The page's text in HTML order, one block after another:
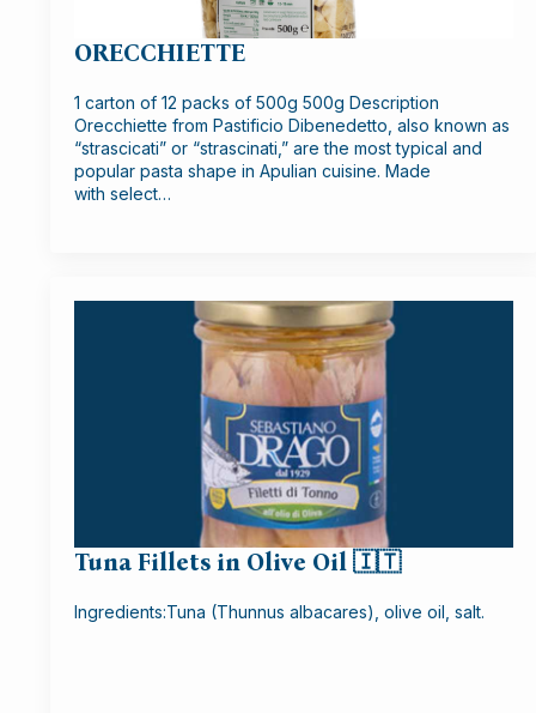
ORECCHIETTE
1 carton of 12 packs of 500g 500g Description
Orecchiette from Pastificio Dibenedetto, also known as
“strascicati” or “strascinati,” are the most typical and
popular pasta shape in Apulian cuisine. Made
with select…
Tuna Fillets in Olive Oil 🇮🇹
Ingredients:Tuna (Thunnus albacares), olive oil, salt.